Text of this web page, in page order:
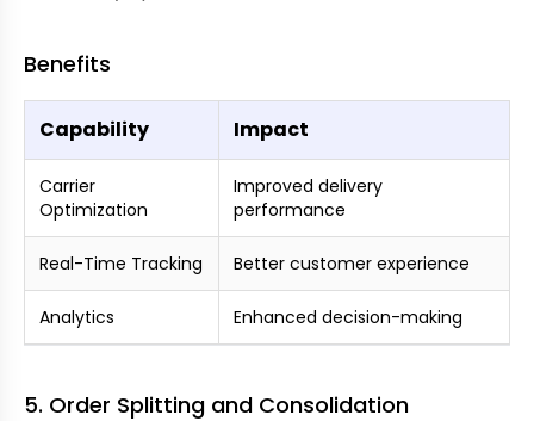
Benefits
Capability Impact
Carrier
Optimization
Improved delivery
performance
Real-Time Tracking Better customer experience
Analytics Enhanced decision-making
5. Order Splitting and Consolidation